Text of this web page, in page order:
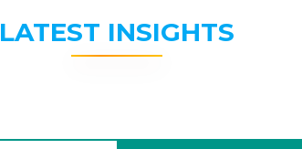
LATEST INSIGHTS